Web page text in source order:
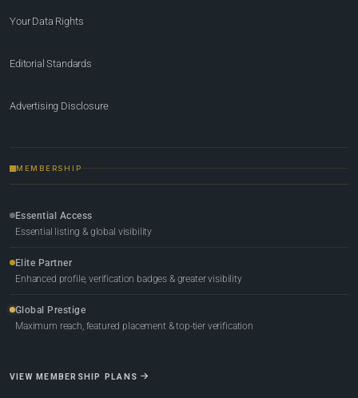
Your Data Rights
Editorial Standards
Advertising Disclosure
MEMBERSHIP
Essential Access
Essential listing & global visibility
Elite Partner
Enhanced profile, verification badges & greater visibility
Global Prestige
Maximum reach, featured placement & top-tier verification
VIEW MEMBERSHIP PLANS